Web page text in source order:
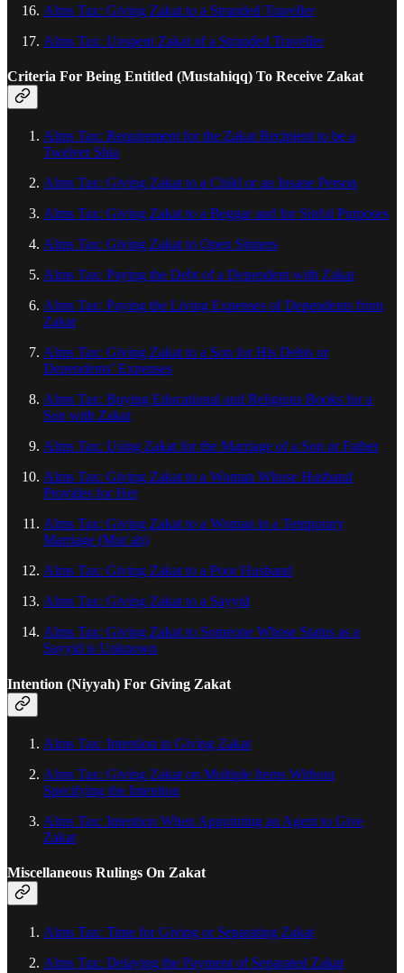
Alms Tax: Giving Zakat to a Stranded Traveller
Alms Tax: Unspent Zakat of a Stranded Traveller
Criteria For Being Entitled (Mustahiqq) To Receive Zakat
Alms Tax: Requirement for the Zakat Recipient to be a
Twelver Shia
Alms Tax: Giving Zakat to a Child or an Insane Person
Alms Tax: Giving Zakat to a Beggar and for Sinful Purposes
Alms Tax: Giving Zakat to Open Sinners
Alms Tax: Paying the Debt of a Dependent with Zakat
Alms Tax: Paying the Living Expenses of Dependents from
Zakat
Alms Tax: Giving Zakat to a Son for His Debts or
Dependents’ Expenses
Alms Tax: Buying Educational and Religious Books for a
Son with Zakat
Alms Tax: Using Zakat for the Marriage of a Son or Father
Alms Tax: Giving Zakat to a Woman Whose Husband
Provides for Her
Alms Tax: Giving Zakat to a Woman in a Temporary
Marriage (Mutʿah)
Alms Tax: Giving Zakat to a Poor Husband
Alms Tax: Giving Zakat to a Sayyid
Alms Tax: Giving Zakat to Someone Whose Status as a
Sayyid is Unknown
Intention (Niyyah) For Giving Zakat
Alms Tax: Intention in Giving Zakat
Alms Tax: Giving Zakat on Multiple Items Without
Specifying the Intention
Alms Tax: Intention When Appointing an Agent to Give
Zakat
Miscellaneous Rulings On Zakat
Alms Tax: Time for Giving or Separating Zakat
Alms Tax: Delaying the Payment of Separated Zakat